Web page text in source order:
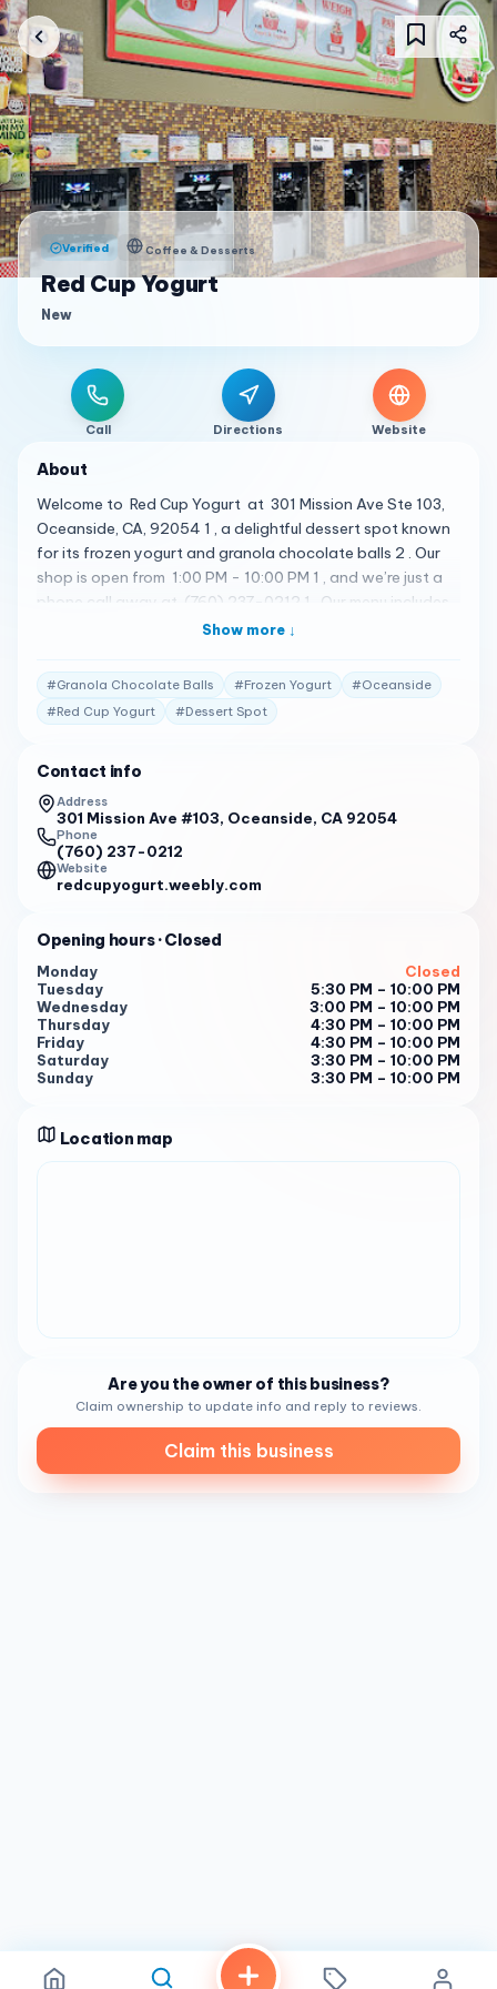
Verified Coffee & Desserts
Red Cup Yogurt
New
Call Directions Website
About
Welcome to Red Cup Yogurt at 301 Mission Ave Ste 103,
Oceanside, CA, 92054 1 , a delightful dessert spot known
for its frozen yogurt and granola chocolate balls 2 . Our
shop is open from 1:00 PM - 10:00 PM 1 , and we’re just a
phone call away at (760) 237-0212 1 . Our menu includes
a variety of delicious treats. From our famous Cookies and
, Vanilla non Fat Yogurt , Chocolate low fat , Strawberry
Yogurt Non fat and no sugar added , to our
pineapple/cup size 4oz Dairy free 1 . We have a variety of
Here’s what some of our customers have to say: " Always
great yogurt but bathroom is pretty trashed. " 2
" Yummy yogurt. " 2
" Red Cup is most definitely the best there is! Friendly
atmosphere, stylish interior, affordable and of course,
place. " 3
So why wait? Come visit us at Red Cup Yogurt today and
experience the sweetness for yourself!
Show more ↓
#Granola Chocolate Balls #Frozen Yogurt #Oceanside
#Red Cup Yogurt #Dessert Spot
Contact info
Address
301 Mission Ave #103, Oceanside, CA 92054
Phone
(760) 237-0212
Website
redcupyogurt.weebly.com
Opening hours· Closed
Monday
Closed
Tuesday
5:30 PM – 10:00 PM
Wednesday
3:00 PM – 10:00 PM
Thursday
4:30 PM – 10:00 PM
Friday
4:30 PM – 10:00 PM
Saturday
3:30 PM – 10:00 PM
Sunday
3:30 PM – 10:00 PM
Location map
Are you the owner of this business?
Claim ownership to update info and reply to reviews.
Claim this business